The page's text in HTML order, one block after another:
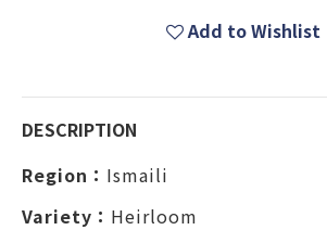
Add to Wishlist
DESCRIPTION
Region： Ismaili
Variety： Heirloom